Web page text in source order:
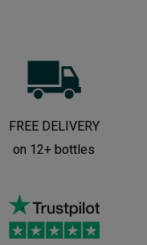
FREE DELIVERY
on 12+ bottles